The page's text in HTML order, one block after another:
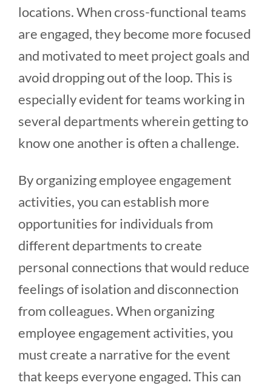
locations. When cross-functional teams
are engaged, they become more focused
and motivated to meet project goals and
avoid dropping out of the loop. This is
especially evident for teams working in
several departments wherein getting to
know one another is often a challenge.
By organizing employee engagement
activities, you can establish more
opportunities for individuals from
different departments to create
personal connections that would reduce
feelings of isolation and disconnection
from colleagues. When organizing
employee engagement activities, you
must create a narrative for the event
that keeps everyone engaged. This can